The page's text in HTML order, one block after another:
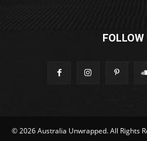
FOLLOW
© 2026 Australia Unwrapped. All Rights